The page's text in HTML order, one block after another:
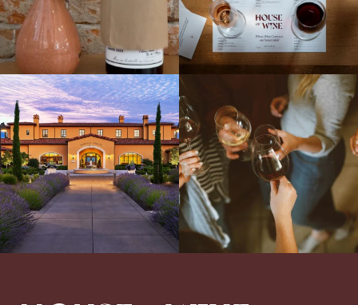
Explore the Iconic Wines of Domaine
Serene- one of America`s most
awarded wineries on Tuesday,...
Come work with US!
We`re looking for
a new Wine Guide to add to our team!
Love people, learning,...